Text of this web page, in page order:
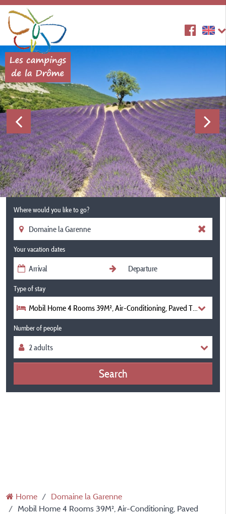
Where would you like to go?
Your vacation dates
Type of stay
Mobil Home 4 Rooms 39M², Air-Conditioning, Paved Terrace
Number of people
Search
Home
Domaine la Garenne
Mobil Home 4 Rooms 39M², Air-Conditioning, Paved